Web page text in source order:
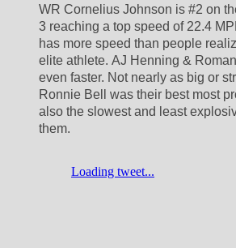
WR Cornelius Johnson is #2 on
3 reaching a top speed of 22.4
has more speed than people
elite athlete. AJ Henning &
even faster. Not nearly as big or
Ronnie Bell was their best most
also the slowest and least
them.